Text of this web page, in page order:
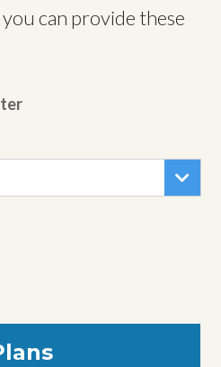
can provide these